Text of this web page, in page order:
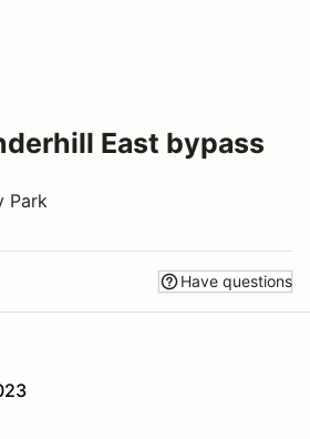
East bypass
Park
Have questions